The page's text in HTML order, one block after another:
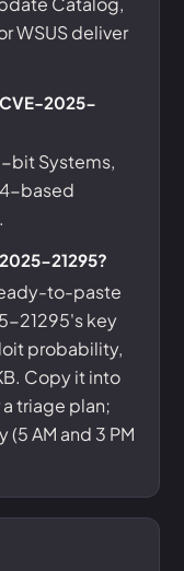
WSUS deliver
2025-
bit Systems,
based
21295?
to-paste
21295's key
probability,
Copy it into
triage plan;
AM and 3 PM